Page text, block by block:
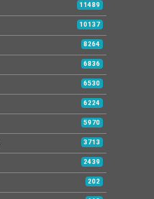
11489
10137
8264
6836
6530
6224
5970
3713
2439
202